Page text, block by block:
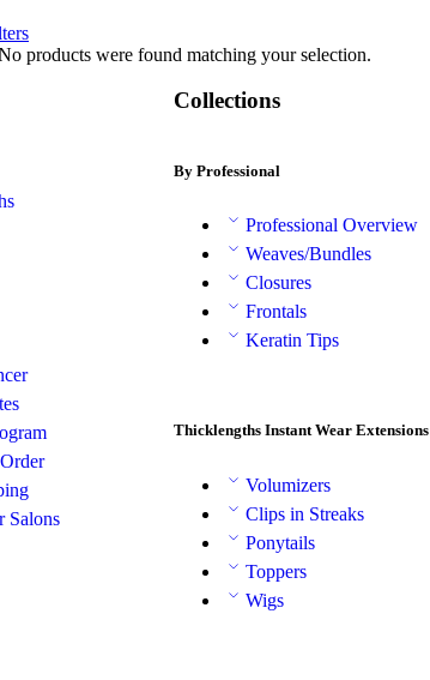
products were found matching your selection.
Salons
Collections
By Professional
Professional Overview
Weaves/Bundles
Closures
Frontals
Keratin Tips
Thicklengths Instant Wear Extensions
Volumizers
Clips in Streaks
Ponytails
Toppers
Wigs